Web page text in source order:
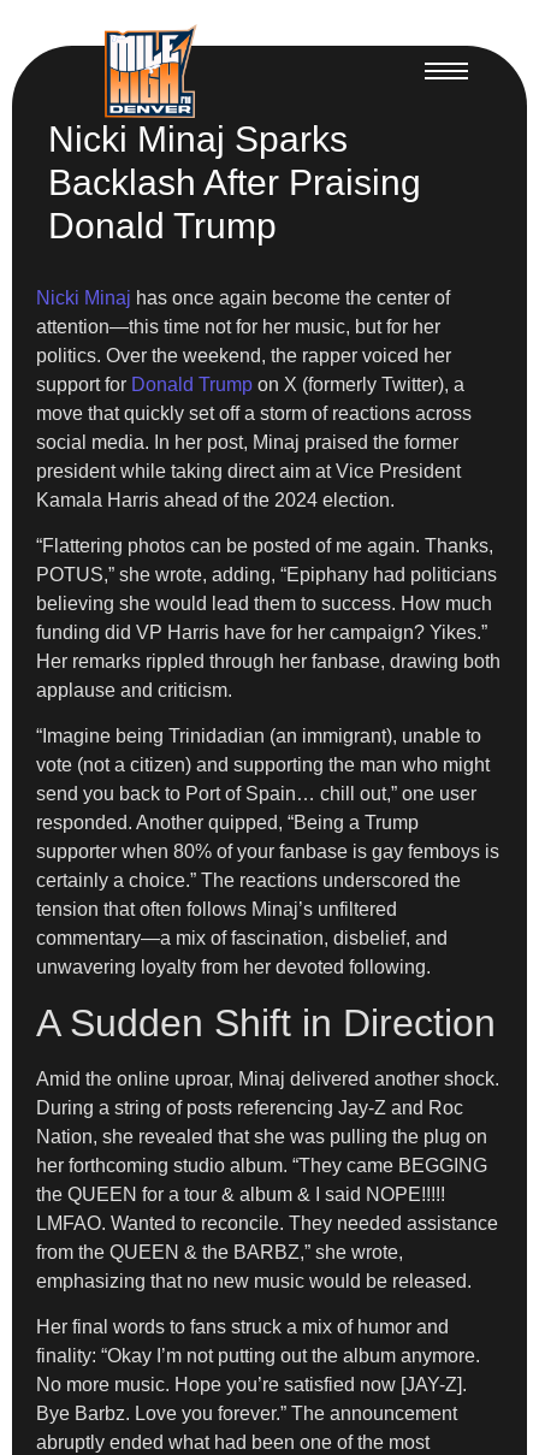
Nicki Minaj Sparks
Backlash After Praising
Donald Trump
Nicki Minaj has once again become the center of
attention—this time not for her music, but for her
politics. Over the weekend, the rapper voiced her
support for Donald Trump on X (formerly Twitter), a
move that quickly set off a storm of reactions across
social media. In her post, Minaj praised the former
president while taking direct aim at Vice President
Kamala Harris ahead of the 2024 election.
“Flattering photos can be posted of me again. Thanks,
POTUS,” she wrote, adding, “Epiphany had politicians
believing she would lead them to success. How much
funding did VP Harris have for her campaign? Yikes.”
Her remarks rippled through her fanbase, drawing both
applause and criticism.
“Imagine being Trinidadian (an immigrant), unable to
vote (not a citizen) and supporting the man who might
send you back to Port of Spain… chill out,” one user
responded. Another quipped, “Being a Trump
supporter when 80% of your fanbase is gay femboys is
certainly a choice.” The reactions underscored the
tension that often follows Minaj’s unfiltered
commentary—a mix of fascination, disbelief, and
unwavering loyalty from her devoted following.
A Sudden Shift in Direction
Amid the online uproar, Minaj delivered another shock.
During a string of posts referencing Jay-Z and Roc
Nation, she revealed that she was pulling the plug on
her forthcoming studio album. “They came BEGGING
the QUEEN for a tour & album & I said NOPE!!!!!
LMFAO. Wanted to reconcile. They needed assistance
from the QUEEN & the BARBZ,” she wrote,
emphasizing that no new music would be released.
Her final words to fans struck a mix of humor and
finality: “Okay I’m not putting out the album anymore.
No more music. Hope you’re satisfied now [JAY-Z].
Bye Barbz. Love you forever.” The announcement
abruptly ended what had been one of the most